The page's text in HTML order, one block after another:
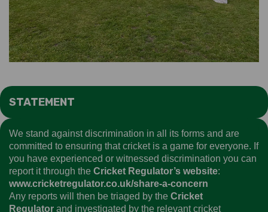
STATEMENT
We stand against discrimination in all its forms and are
committed to ensuring that cricket is a game for everyone. If
you have experienced or witnessed discrimination you can
report it through the Cricket Regulator’s website:
www.cricketregulator.co.uk/share-a-concern
Any reports will then be triaged by the Cricket
Regulator and investigated by the relevant cricket